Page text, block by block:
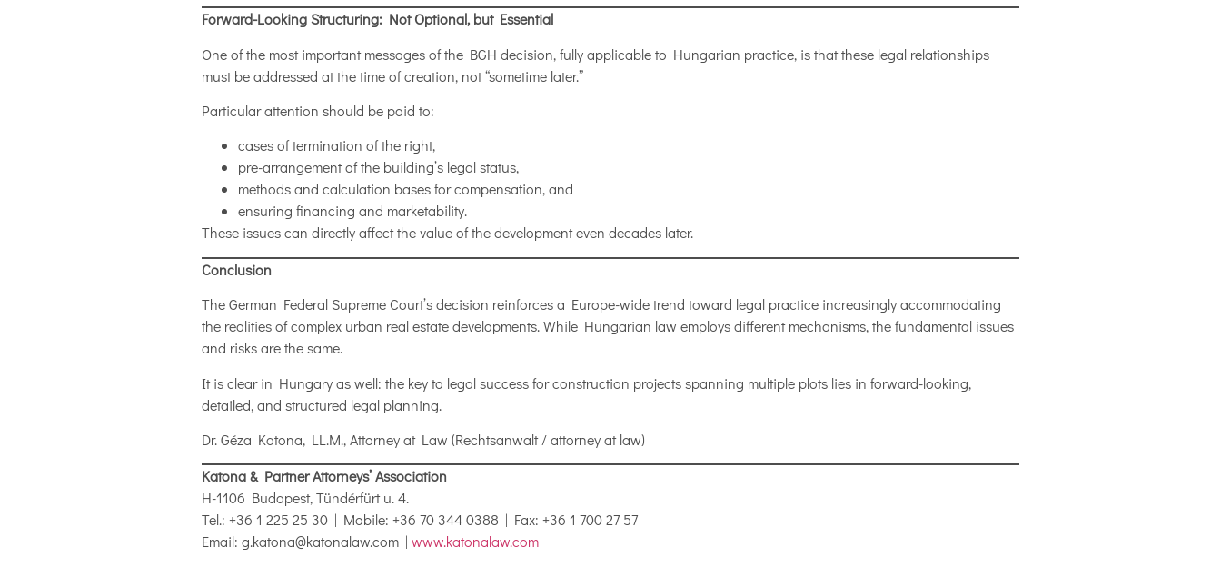
Forward-Looking Structuring: Not Optional, but Essential
One of the most important messages of the BGH decision, fully applicable to Hungarian practice, is that these legal relationships
must be addressed at the time of creation, not “sometime later.”
Particular attention should be paid to:
cases of termination of the right,
pre-arrangement of the building’s legal status,
methods and calculation bases for compensation, and
ensuring financing and marketability.
These issues can directly affect the value of the development even decades later.
Conclusion
The German Federal Supreme Court’s decision reinforces a Europe-wide trend toward legal practice increasingly accommodating
the realities of complex urban real estate developments. While Hungarian law employs different mechanisms, the fundamental issues
and risks are the same.
It is clear in Hungary as well: the key to legal success for construction projects spanning multiple plots lies in forward-looking,
detailed, and structured legal planning.
Dr. Géza Katona, LL.M., Attorney at Law (Rechtsanwalt / attorney at law)
Katona & Partner Attorneys’ Association
H-1106 Budapest, Tündérfürt u. 4.
Tel.: +36 1 225 25 30 | Mobile: +36 70 344 0388 | Fax: +36 1 700 27 57
Email: g.katona@katonalaw.com | www.katonalaw.com